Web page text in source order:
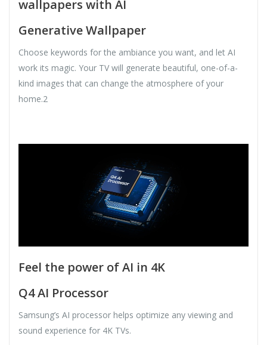
wallpapers with AI
Generative Wallpaper
Choose keywords for the ambiance you want, and let AI
work its magic. Your TV will generate beautiful, one-of-a-
kind images that can change the atmosphere of your
home.2
Feel the power of AI in 4K
Q4 AI Processor
Samsung’s AI processor helps optimize any viewing and
sound experience for 4K TVs.